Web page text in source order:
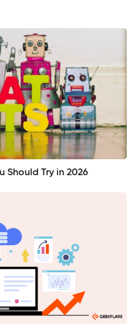
Should Try in 2026